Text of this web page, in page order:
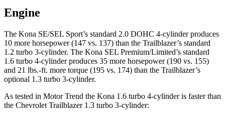
Engine
The Kona SE/SEL Sport’s standard 2.0 DOHC 4-cylinder produces
10 more horsepower (147 vs. 137) than the Trailblazer’s standard
1.2 turbo 3-cylinder. The Kona SEL Premium/Limited’s standard
1.6 turbo 4-cylinder produces 35 more horsepower (190 vs. 155)
and 21 lbs.-ft. more torque (195 vs. 174) than the Trailblazer’s
optional 1.3 turbo 3-cylinder.
As tested in Motor Trend the Kona 1.6 turbo 4-cylinder is faster than
the Chevrolet Trailblazer 1.3 turbo 3-cylinder: